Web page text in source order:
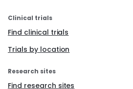
Clinical trials
Find clinical trials
Trials by location
Research sites
Find research sites